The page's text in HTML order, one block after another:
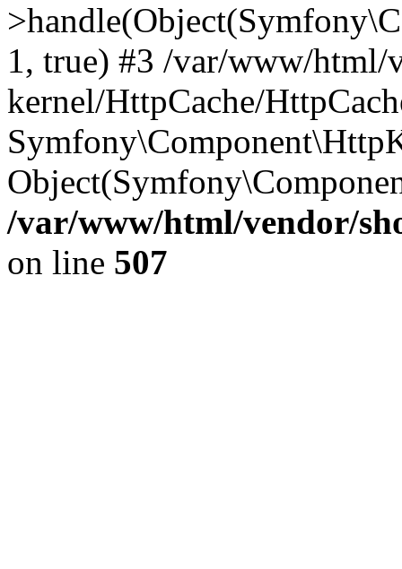
1, true) #3 /var/www/
kernel/HttpCache/
/var/www/html/vendor/
on line 507